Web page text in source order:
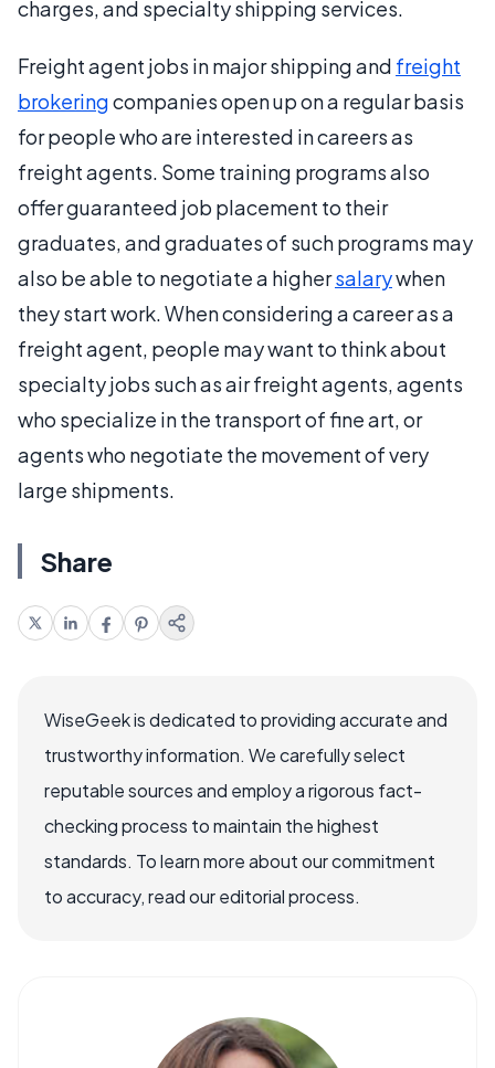
charges, and specialty shipping services.
Freight agent jobs in major shipping and freight
brokeringcompanies open up on a regular basis
for people who are interested in careers as
freight agents. Some training programs also
offer guaranteed job placement to their
graduates, and graduates of such programs may
also be able to negotiate a highersalarywhen
they start work. When considering a career as a
freight agent, people may want to think about
specialty jobs such as air freight agents, agents
who specialize in the transport of fine art, or
agents who negotiate the movement of very
large shipments.
Share
WiseGeek is dedicated to providing accurate and
trustworthy information. We carefully select
reputable sources and employ a rigorous fact-
checking process to maintain the highest
standards. To learn more about our commitment
to accuracy, read our editorial process.